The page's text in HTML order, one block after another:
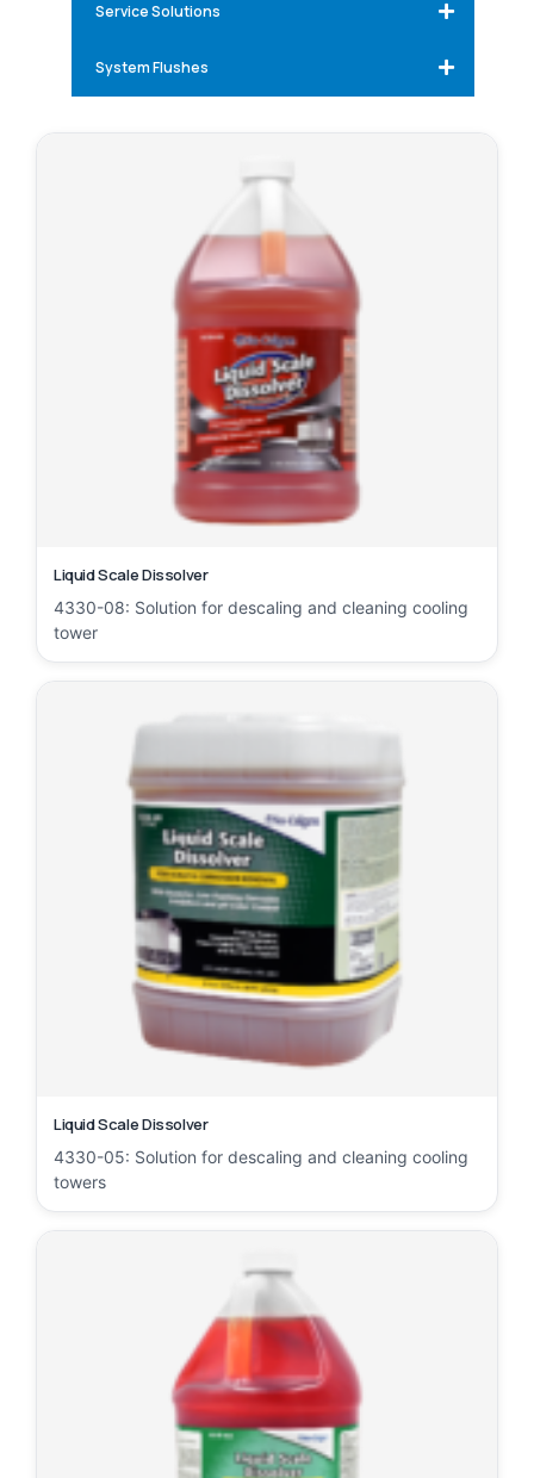
Service Solutions
System Flushes
Liquid Scale Dissolver
4330-08: Solution for descaling and cleaning cooling
tower
Liquid Scale Dissolver
4330-05: Solution for descaling and cleaning cooling
towers